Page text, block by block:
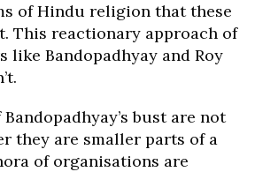
of Hindu religion that these
This reactionary approach of
like Bandopadhyay and Roy
bust are not
they are smaller parts of a
of organisations are